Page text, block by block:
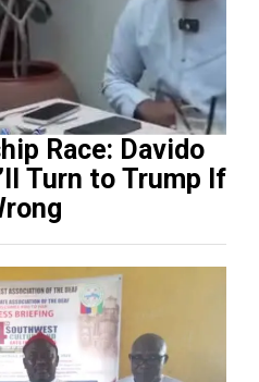
Race: Davido
Turn to Trump If